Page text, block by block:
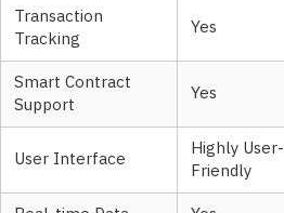
Transaction
Tracking
Yes
Smart Contract
Support
Yes
User Interface
Highly User-
Friendly